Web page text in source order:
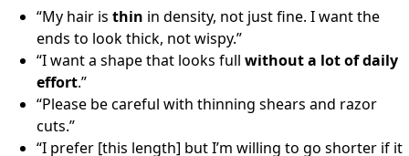
“My hair is thin in density, not just fine. I want the
ends to look thick, not wispy.”
“I want a shape that looks full without a lot of daily
effort.”
“Please be careful with thinning shears and razor
cuts.”
“I prefer [this length] but I’m willing to go shorter if it